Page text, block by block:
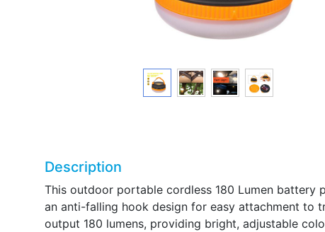
Description
This outdoor portable cordless 180 Lumen battery
an anti-falling hook design for easy attachment to
output 180 lumens, providing bright, adjustable